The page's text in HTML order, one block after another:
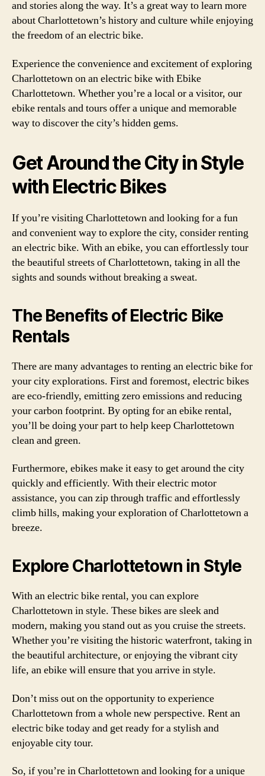
and stories along the way. It’s a great way to learn more
about Charlottetown’s history and culture while enjoying
the freedom of an electric bike.
Experience the convenience and excitement of exploring
Charlottetown on an electric bike with Ebike
Charlottetown. Whether you’re a local or a visitor, our
ebike rentals and tours offer a unique and memorable
way to discover the city’s hidden gems.
Get Around the City in Style
with Electric Bikes
If you’re visiting Charlottetown and looking for a fun
and convenient way to explore the city, consider renting
an electric bike. With an ebike, you can effortlessly tour
the beautiful streets of Charlottetown, taking in all the
sights and sounds without breaking a sweat.
The Benefits of Electric Bike
Rentals
There are many advantages to renting an electric bike for
your city explorations. First and foremost, electric bikes
are eco-friendly, emitting zero emissions and reducing
your carbon footprint. By opting for an ebike rental,
you’ll be doing your part to help keep Charlottetown
clean and green.
Furthermore, ebikes make it easy to get around the city
quickly and efficiently. With their electric motor
assistance, you can zip through traffic and effortlessly
climb hills, making your exploration of Charlottetown a
breeze.
Explore Charlottetown in Style
With an electric bike rental, you can explore
Charlottetown in style. These bikes are sleek and
modern, making you stand out as you cruise the streets.
Whether you’re visiting the historic waterfront, taking in
the beautiful architecture, or enjoying the vibrant city
life, an ebike will ensure that you arrive in style.
Don’t miss out on the opportunity to experience
Charlottetown from a whole new perspective. Rent an
electric bike today and get ready for a stylish and
enjoyable city tour.
So, if you’re in Charlottetown and looking for a unique